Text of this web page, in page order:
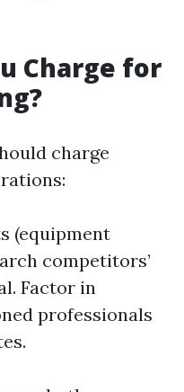
Charge for
charge
(equipment
competitors’
Factor in
professionals